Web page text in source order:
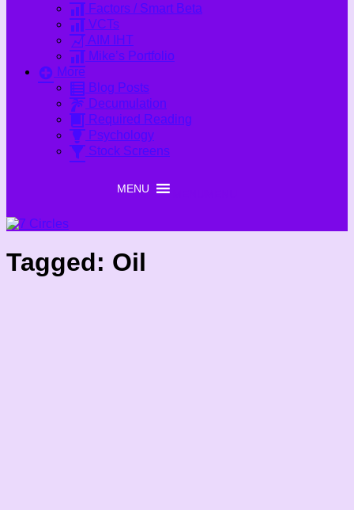
Factors / Smart Beta
VCTs
AIM IHT
Mike’s Portfolio
More
Blog Posts
Decumulation
Required Reading
Psychology
Stock Screens
Tagged: Oil